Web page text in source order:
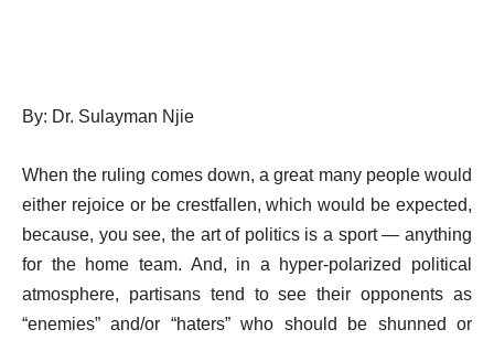
By: Dr. Sulayman Njie
When the ruling comes down, a great many people would
either rejoice or be crestfallen, which would be expected,
because, you see, the art of politics is a sport — anything
for the home team. And, in a hyper-polarized political
atmosphere, partisans tend to see their opponents as
“enemies” and/or “haters” who should be shunned or